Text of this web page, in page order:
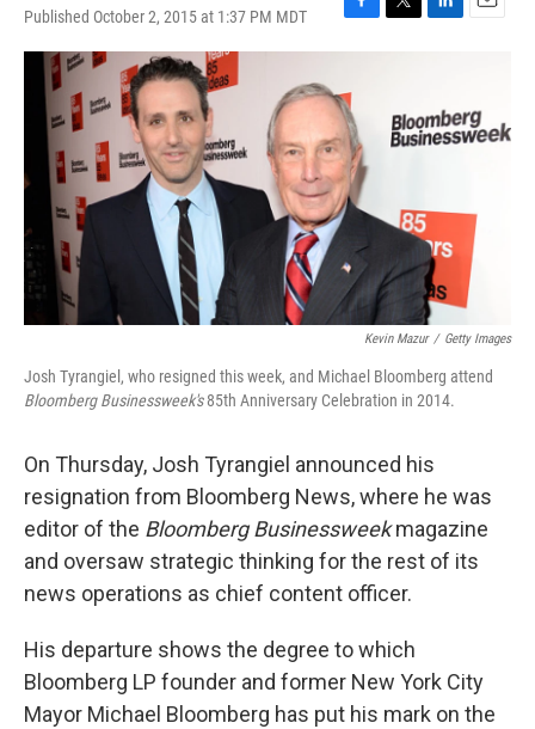
Published October 2, 2015 at 1:37 PM MDT
F
a
e
b
o
o
k
T
w
e
r
L
e
d
E
l
Kevin Mazur / Getty Images
Josh Tyrangiel, who resigned this week, and Michael Bloomberg attend
Bloomberg Businessweek's85th Anniversary Celebration in 2014.
On Thursday, Josh Tyrangiel announced his
resignation from Bloomberg News, where he was
editor of the Bloomberg Businessweekmagazine
and oversaw strategic thinking for the rest of its
news operations as chief content officer.
His departure shows the degree to which
Bloomberg LP founder and former New York City
Mayor Michael Bloomberg has put his mark on the